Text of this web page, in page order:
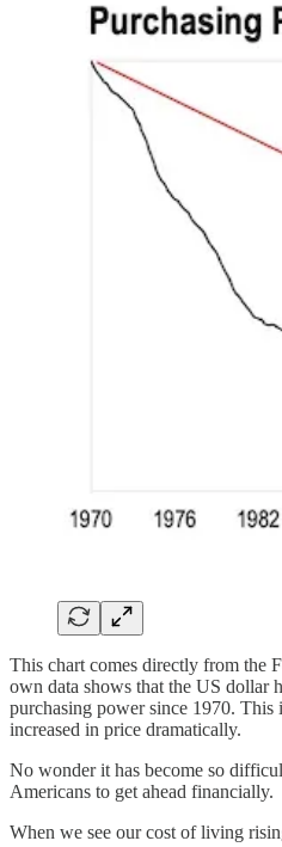
This chart comes directly from the
own data shows that the US dollar
purchasing power since 1970.
increased in price dramatically.
No wonder it has become so
Americans to get ahead financially.
When we see our cost of living